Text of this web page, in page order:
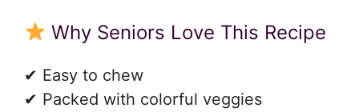
Why Seniors Love This Recipe
✔ Easy to chew
✔ Packed with colorful veggies